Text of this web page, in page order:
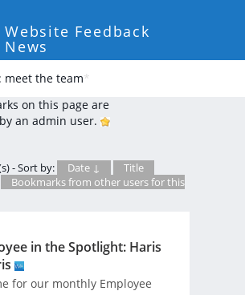
Website Feedback
News
the team*
on this page are
an admin user.
- Sort by: Date ↓
Title
Bookmarks from other users for this
in the Spotlight: Haris
for our monthly Employee